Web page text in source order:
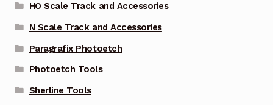
HO Scale Track and Accessories
N Scale Track and Accessories
Paragrafix Photoetch
Photoetch Tools
Sherline Tools